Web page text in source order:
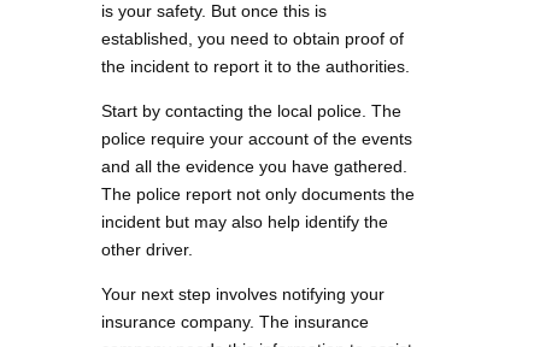
is your safety. But once this is
established, you need to obtain proof of
the incident to report it to the authorities.
Start by contacting the local police. The
police require your account of the events
and all the evidence you have gathered.
The police report not only documents the
incident but may also help identify the
other driver.
Your next step involves notifying your
insurance company. The insurance